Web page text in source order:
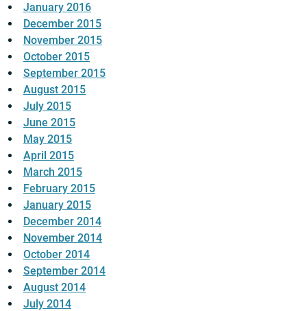
January 2016
December 2015
November 2015
October 2015
September 2015
August 2015
July 2015
June 2015
May 2015
April 2015
March 2015
February 2015
January 2015
December 2014
November 2014
October 2014
September 2014
August 2014
July 2014